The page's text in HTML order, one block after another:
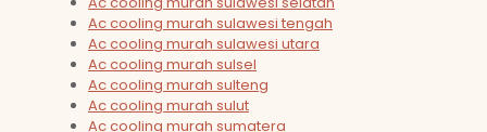
Ac cooling murah sulawesi tengah
Ac cooling murah sulawesi utara
Ac cooling murah sulsel
Ac cooling murah sulteng
Ac cooling murah sulut
Ac cooling murah sumatera